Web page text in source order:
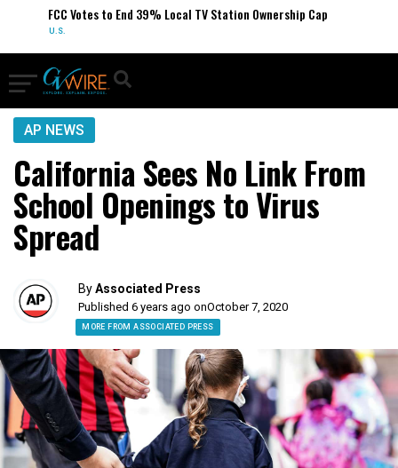
FCC Votes to End 39% Local TV Station Ownership Cap
U.S.
AP NEWS
California Sees No Link From
School Openings to Virus
Spread
ByAssociated Press
Published 6 years ago onOctober 7, 2020
MORE FROM ASSOCIATED PRESS